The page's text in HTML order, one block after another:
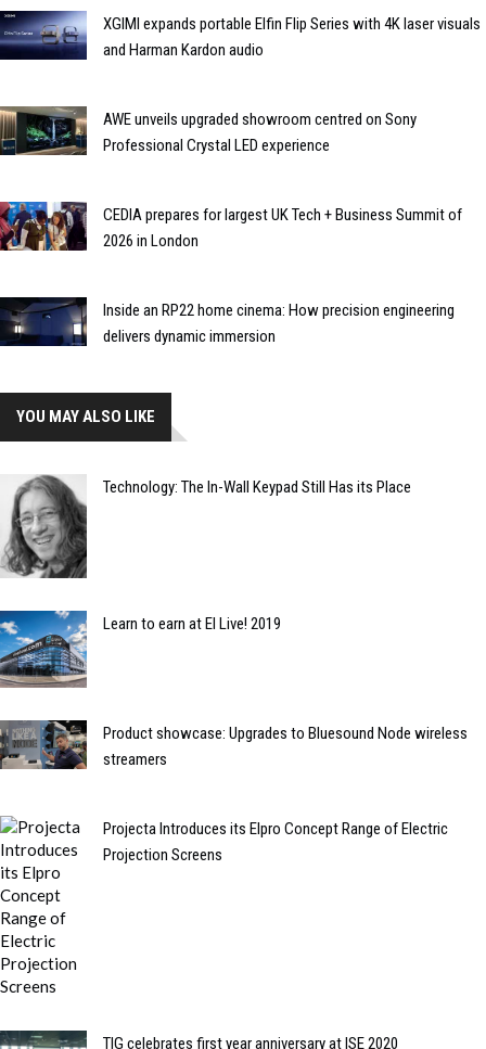
XGIMI expands portable Elfin Flip Series with 4K laser visuals
and Harman Kardon audio
AWE unveils upgraded showroom centred on Sony
Professional Crystal LED experience
CEDIA prepares for largest UK Tech + Business Summit of
2026 in London
Inside an RP22 home cinema: How precision engineering
delivers dynamic immersion
YOU MAY ALSO LIKE
Technology: The In-Wall Keypad Still Has its Place
Learn to earn at EI Live! 2019
Product showcase: Upgrades to Bluesound Node wireless
streamers
Projecta Introduces its Elpro Concept Range of Electric
Projection Screens
TIG celebrates first year anniversary at ISE 2020